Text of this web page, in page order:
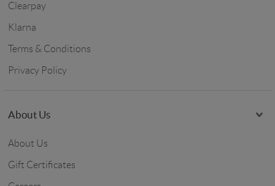
Clearpay
Klarna
Terms & Conditions
Privacy Policy
About Us
About Us
Gift Certificates